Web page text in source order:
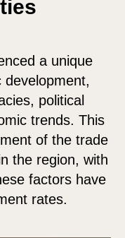
a unique
political
trends. This
of the trade
the region, with
factors have
rates.